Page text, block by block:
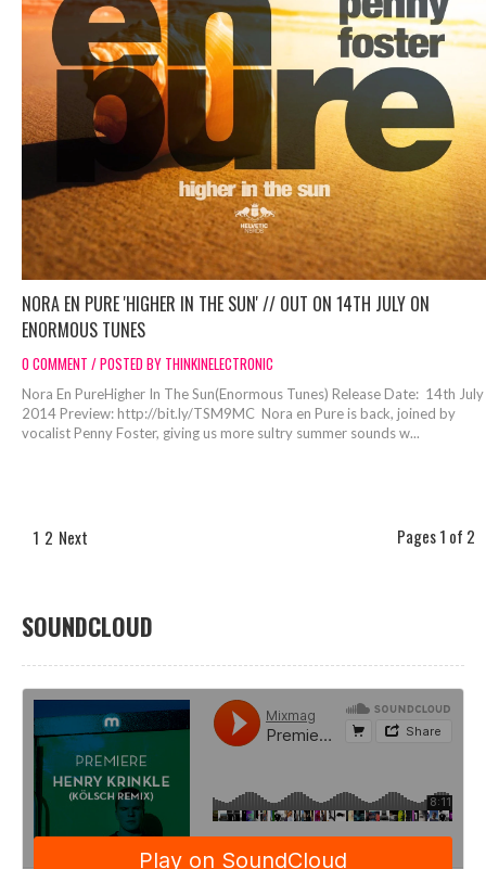
NORA EN PURE 'HIGHER IN THE SUN' // OUT ON 14TH JULY ON
ENORMOUS TUNES
0 COMMENT / POSTED BY THINKINELECTRONIC
Nora En PureHigher In The Sun(Enormous Tunes) Release Date: 14th July
2014 Preview: http://bit.ly/TSM9MC Nora en Pure is back, joined by
vocalist Penny Foster, giving us more sultry summer sounds w...
Pages 1 of 2
1 2 Next
SOUNDCLOUD